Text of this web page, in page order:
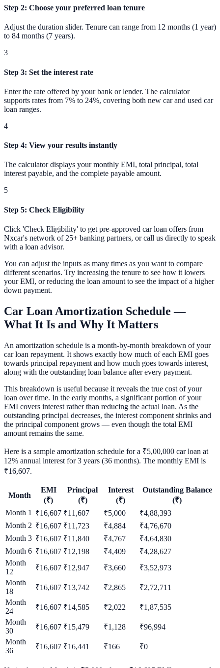
Step 2: Choose your preferred loan tenure
Adjust the duration slider. Tenure can range from 12 months (1 year)
to 84 months (7 years).
3
Step 3: Set the interest rate
Enter the rate offered by your bank or lender. The calculator
supports rates from 7% to 24%, covering both new car and used car
loan ranges.
4
Step 4: View your results instantly
The calculator displays your monthly EMI, total principal, total
interest payable, and the complete payable amount.
5
Step 5: Check Eligibility
Click 'Check Eligibility' to get pre-approved car loan offers from
Nxcar's network of 25+ banking partners, or call us directly to speak
with a loan advisor.
You can adjust the inputs as many times as you want to compare
different scenarios. Try increasing the tenure to see how it lowers
your EMI, or reducing the loan amount to see the impact of a higher
down payment.
Car Loan Amortization Schedule —
What It Is and Why It Matters
An amortization schedule is a month-by-month breakdown of your
car loan repayment. It shows exactly how much of each EMI goes
towards principal repayment and how much goes towards interest,
along with the outstanding loan balance after every payment.
This breakdown is useful because it reveals the true cost of your
loan over time. In the early months, a significant portion of your
EMI covers interest rather than reducing the actual loan. As the
outstanding principal decreases, the interest component shrinks and
the principal component grows — even though the total EMI
amount remains the same.
Here is a sample amortization schedule for a ₹5,00,000 car loan at
12% annual interest for 3 years (36 months). The monthly EMI is
₹16,607.
Month
EMI
(₹)
Principal
(₹)
Interest
(₹)
Outstanding Balance
(₹)
Month 1 ₹16,607 ₹11,607 ₹5,000 ₹4,88,393
Month 2 ₹16,607 ₹11,723 ₹4,884 ₹4,76,670
Month 3 ₹16,607 ₹11,840 ₹4,767 ₹4,64,830
Month 6 ₹16,607 ₹12,198 ₹4,409 ₹4,28,627
Month
12
₹16,607 ₹12,947 ₹3,660 ₹3,52,973
Month
18
₹16,607 ₹13,742 ₹2,865 ₹2,72,711
Month
24
₹16,607 ₹14,585 ₹2,022 ₹1,87,535
Month
30
₹16,607 ₹15,479 ₹1,128 ₹96,994
Month
36
₹16,607 ₹16,441 ₹166 ₹0